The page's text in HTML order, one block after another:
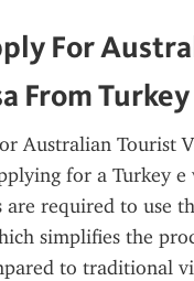
For
From Turkey
Australian Tourist
for a Turkey e
are required to use
simplifies the
to traditional